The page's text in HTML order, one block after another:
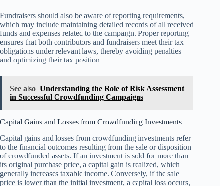
Fundraisers should also be aware of reporting requirements,
which may include maintaining detailed records of all received
funds and expenses related to the campaign. Proper reporting
ensures that both contributors and fundraisers meet their tax
obligations under relevant laws, thereby avoiding penalties
and optimizing their tax position.
See also Understanding the Role of Risk Assessment
in Successful Crowdfunding Campaigns
Capital Gains and Losses from Crowdfunding Investments
Capital gains and losses from crowdfunding investments refer
to the financial outcomes resulting from the sale or disposition
of crowdfunded assets. If an investment is sold for more than
its original purchase price, a capital gain is realized, which
generally increases taxable income. Conversely, if the sale
price is lower than the initial investment, a capital loss occurs,